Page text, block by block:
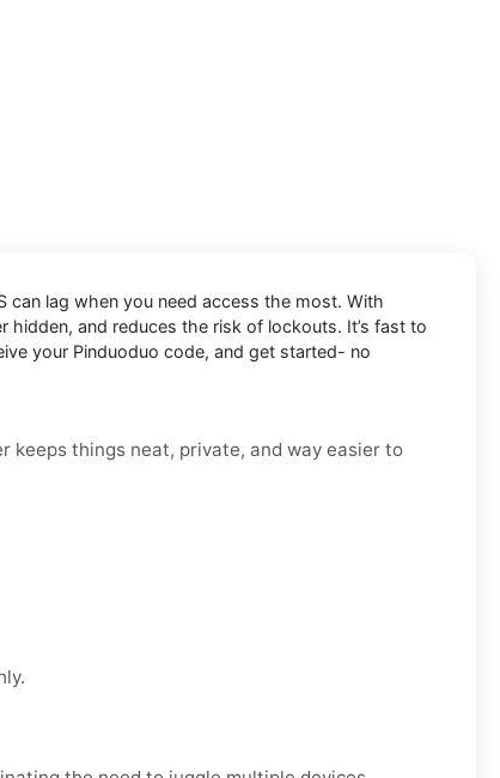
can lag when you need access the most. With
hidden, and reduces the risk of lockouts. It’s fast to
your Pinduoduo code, and get started- no
keeps things neat, private, and way easier to